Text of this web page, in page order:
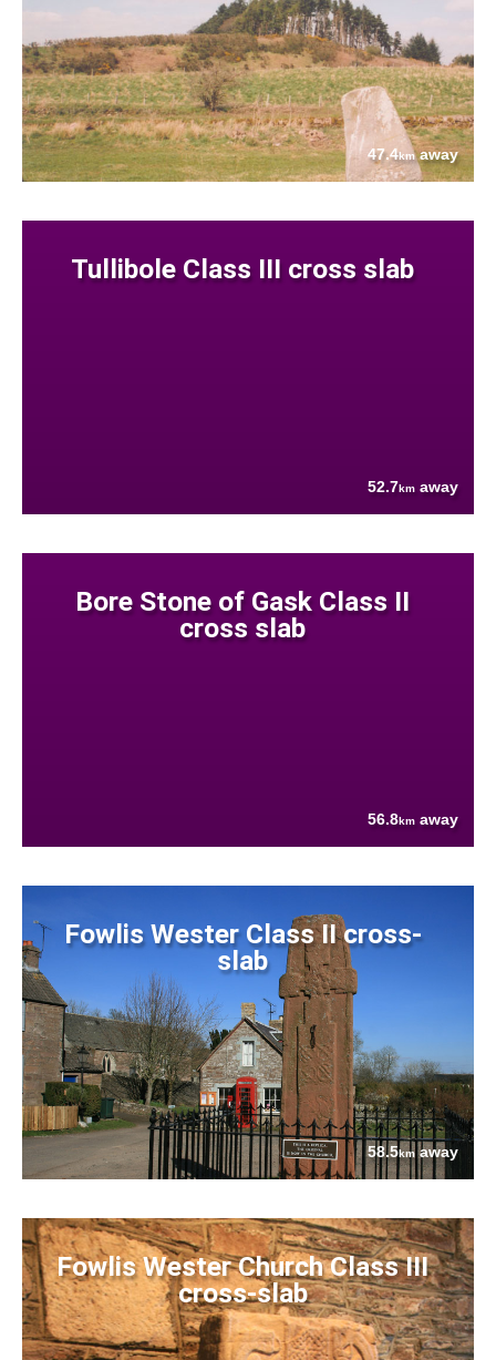
47.4kmaway
Tullibole Class III cross slab
52.7km away
Bore Stone of Gask Class II
cross slab
56.8km away
Fowlis Wester Class II cross-
slab
58.5kmaway
Fowlis Wester Church Class III
cross-slab